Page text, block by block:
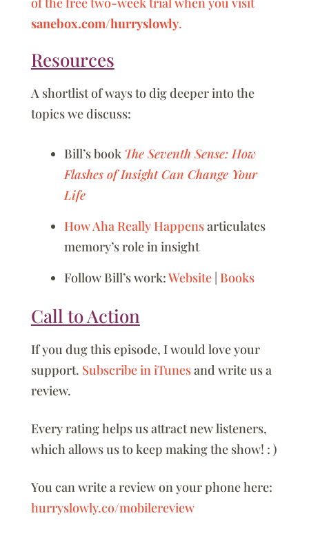
sanebox.com/hurryslowly.
Resources
A shortlist of ways to dig deeper into the
topics we discuss:
Bill’s book The Seventh Sense: How
Flashes of Insight Can Change Your
Life
How Aha Really Happensarticulates
memory’s role in insight
Follow Bill’s work:Website| Books
Call to Action
If you dug this episode, I would love your
support. Subscribe in iTunesand write us a
review.
Every rating helps us attract new listeners,
which allows us to keep making the show! : )
You can write a review on your phone here:
hurryslowly.co/mobilereview